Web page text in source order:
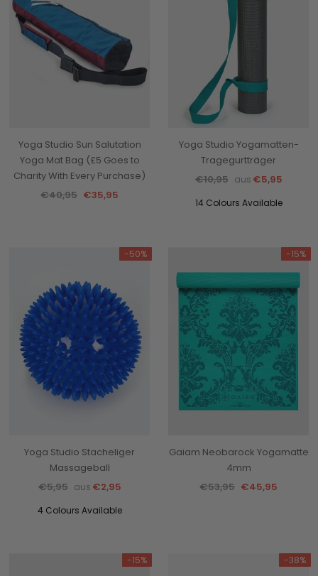
Yoga Studio Sun Salutation
Yoga Mat Bag (£5 Goes to
Charity With Every Purchase)
€40,95 €35,95
Yoga Studio Yogamatten-
Tragegurtträger
€10,95 aus €5,95
14 Colours Available
-50%
Yoga Studio Stacheliger
Massageball
€5,95 aus €2,95
4 Colours Available
-15%
Gaiam Neobarock Yogamatte
4mm
€53,95 €45,95
-15% -38%